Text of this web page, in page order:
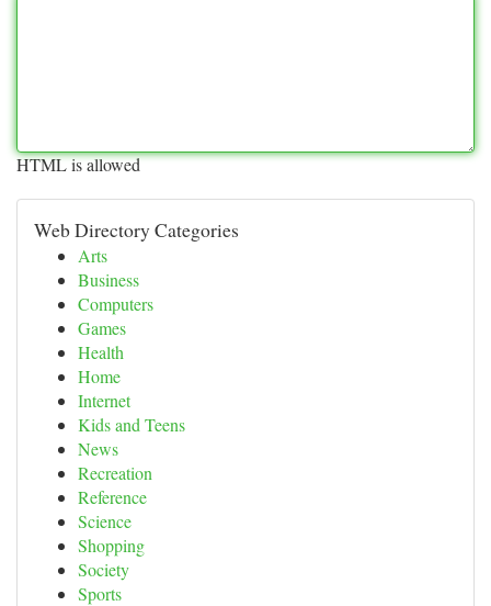
HTML is allowed
Web Directory Categories
Arts
Business
Computers
Games
Health
Home
Internet
Kids and Teens
News
Recreation
Reference
Science
Shopping
Society
Sports